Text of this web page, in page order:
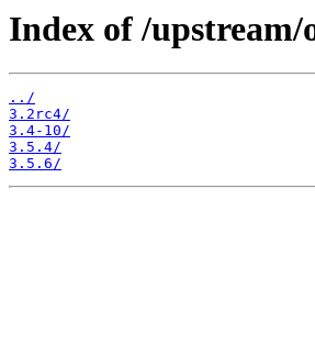
Index of /upstream/
../
3.2rc4/
3.4-10/
3.5.4/
3.5.6/